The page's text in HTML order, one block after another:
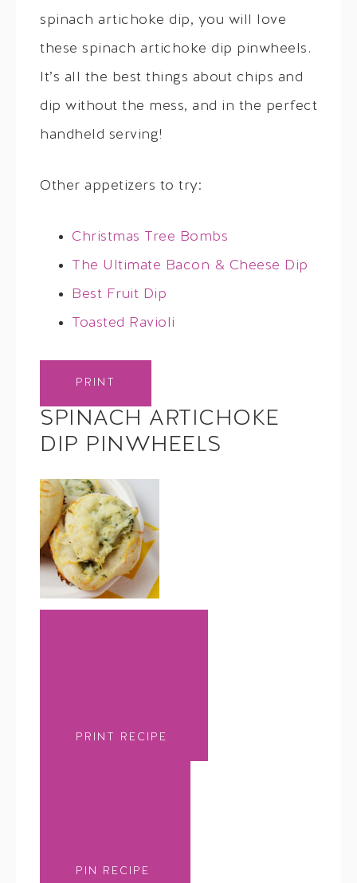
spinach artichoke dip, you will love
these spinach artichoke dip pinwheels.
It’s all the best things about chips and
dip without the mess, and in the perfect
handheld serving!
Other appetizers to try:
Christmas Tree Bombs
The Ultimate Bacon & Cheese Dip
Best Fruit Dip
Toasted Ravioli
PRINT
SPINACH ARTICHOKE
DIP PINWHEELS
PRINT RECIPE
PIN RECIPE